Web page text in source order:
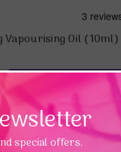
Vapourising Oil (10ml)
Add To
special offers.